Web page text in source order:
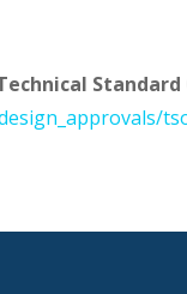
Standard